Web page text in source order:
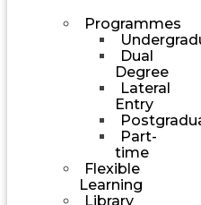
Programmes
Dual
Degree
Lateral
Entry
Part-
time
Flexible
Learning
Library